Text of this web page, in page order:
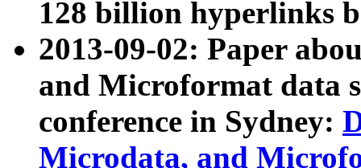
128 billion hyperlinks
2013-09-02: Paper
and Microformat data
conference in Sydney:
Microdata, and